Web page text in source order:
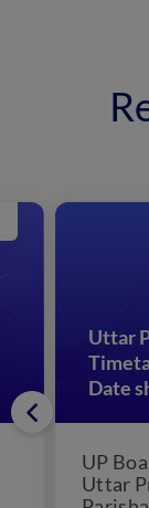
Uttar
Date
UP
Uttar